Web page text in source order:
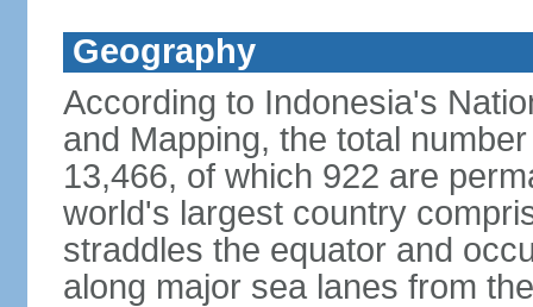
Geography
According to Indonesia's
and Mapping, the total
13,466, of which 922 are
world's largest country
straddles the equator and
along major sea lanes from